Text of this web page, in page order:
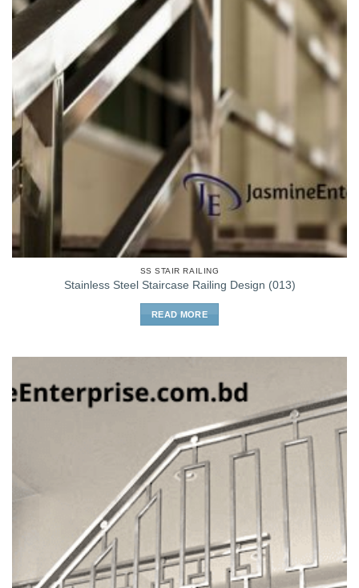
SS STAIR RAILING
Stainless Steel Staircase Railing Design (013)
READ MORE